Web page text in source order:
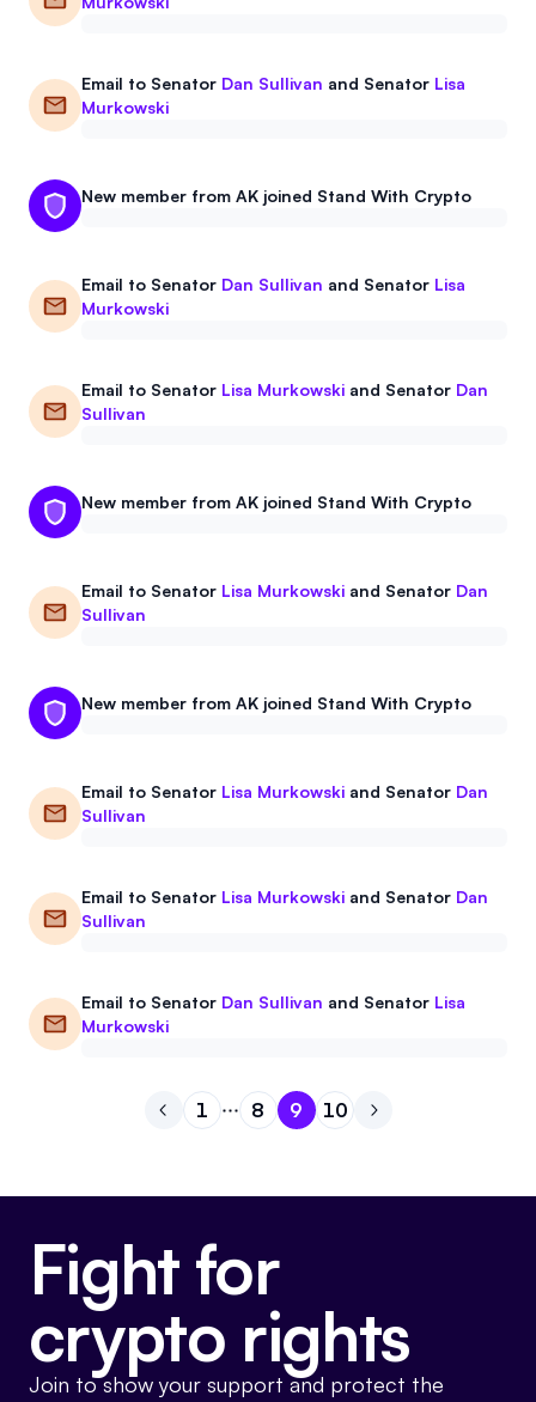
Email to Senator Dan Sullivan and Senator Lisa
Murkowski
New member from AK joined Stand With Crypto
Email to Senator Dan Sullivan and Senator Lisa
Murkowski
Email to Senator Lisa Murkowski and Senator Dan
Sullivan
New member from AK joined Stand With Crypto
Email to Senator Lisa Murkowski and Senator Dan
Sullivan
New member from AK joined Stand With Crypto
Email to Senator Lisa Murkowski and Senator Dan
Sullivan
Email to Senator Lisa Murkowski and Senator Dan
Sullivan
Email to Senator Dan Sullivan and Senator Lisa
Murkowski
Go to previous page
Go to page1
1 Go to page 8
8 Go to page
9 Go to page
10 Go to next page
Fight for
crypto rights
Join to show your support and protect the